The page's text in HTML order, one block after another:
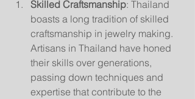
Skilled Craftsmanship: Thailand
boasts a long tradition of skilled
craftsmanship in jewelry making.
Artisans in Thailand have honed
their skills over generations,
passing down techniques and
expertise that contribute to the